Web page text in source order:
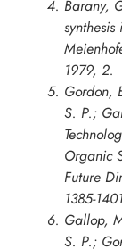
Barany,
1979, 2.
Gordon,
S. P.;
Organic
Future
1385-
Gallop,
S. P.;